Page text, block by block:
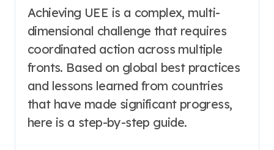
Achieving UEE is a complex, multi-
dimensional challenge that requires
coordinated action across multiple
fronts. Based on global best practices
and lessons learned from countries
that have made significant progress,
here is a step-by-step guide.